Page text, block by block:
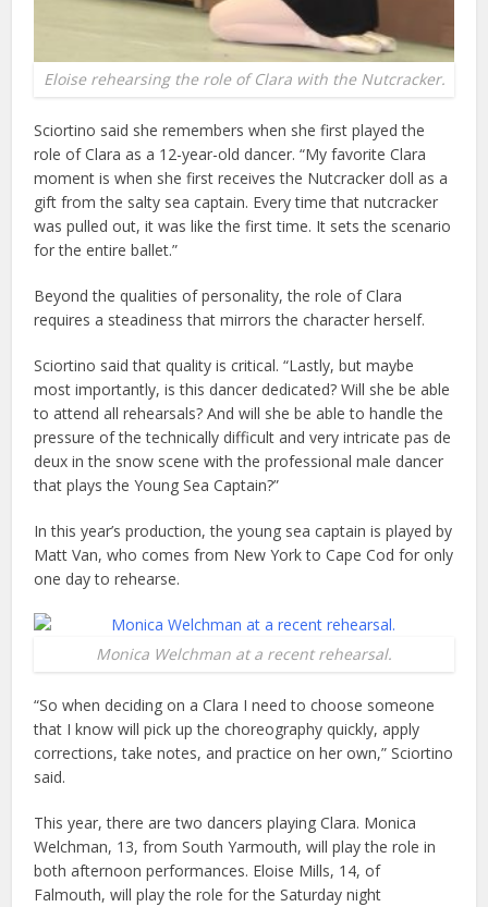
Eloise rehearsing the role of Clara with the Nutcracker.
Sciortino said she remembers when she first played the
role of Clara as a 12-year-old dancer. “My favorite Clara
moment is when she first receives the Nutcracker doll as a
gift from the salty sea captain. Every time that nutcracker
was pulled out, it was like the first time. It sets the scenario
for the entire ballet.”
Beyond the qualities of personality, the role of Clara
requires a steadiness that mirrors the character herself.
Sciortino said that quality is critical. “Lastly, but maybe
most importantly, is this dancer dedicated? Will she be able
to attend all rehearsals? And will she be able to handle the
pressure of the technically difficult and very intricate pas de
deux in the snow scene with the professional male dancer
that plays the Young Sea Captain?”
In this year’s production, the young sea captain is played by
Matt Van, who comes from New York to Cape Cod for only
one day to rehearse.
Monica Welchman at a recent rehearsal.
“So when deciding on a Clara I need to choose someone
that I know will pick up the choreography quickly, apply
corrections, take notes, and practice on her own,” Sciortino
said.
This year, there are two dancers playing Clara. Monica
Welchman, 13, from South Yarmouth, will play the role in
both afternoon performances. Eloise Mills, 14, of
Falmouth, will play the role for the Saturday night